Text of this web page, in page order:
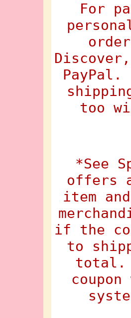
For
too
*See
offers
item
if the
to
total.